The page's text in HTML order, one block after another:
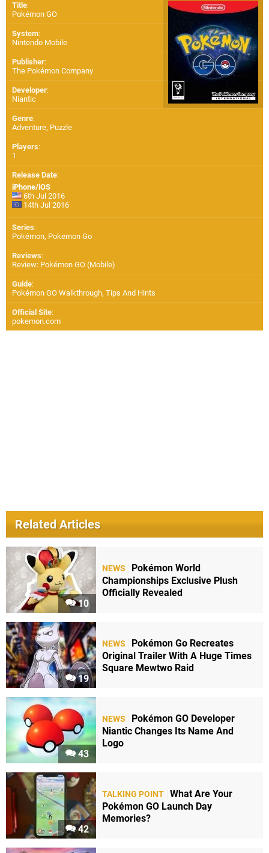
Title:
Pokémon GO
System:
Nintendo Mobile
Publisher:
The Pokémon Company
Developer:
Niantic
Genre:
Adventure, Puzzle
Players:
1
Release Date:
iPhone/iOS
6th Jul 2016
14th Jul 2016
Series:
Pokémon, Pokemon Go
Reviews:
Review: Pokémon GO (Mobile)
Guide:
Pokémon GO Walkthrough, Tips And Hints
Official Site:
pokemon.com
Related Articles
10
NEWS
Pokémon World
Championships Exclusive Plush
Officially Revealed
19
NEWS
Pokémon Go Recreates
Original Trailer With A Huge Times
Square Mewtwo Raid
43
NEWS
Pokémon GO Developer
Niantic Changes Its Name And
Logo
42
TALKING POINT What Are Your
Pokémon GO Launch Day
Memories?